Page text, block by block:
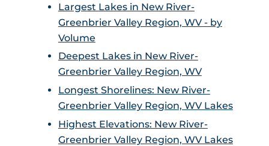
Largest Lakes in New River-
Greenbrier Valley Region, WV - by
Volume
Deepest Lakes in New River-
Greenbrier Valley Region, WV
Longest Shorelines: New River-
Greenbrier Valley Region, WV Lakes
Highest Elevations: New River-
Greenbrier Valley Region, WV Lakes